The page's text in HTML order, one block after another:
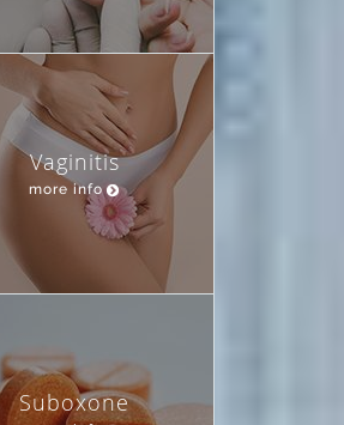
Vaginitis
more info
Suboxone